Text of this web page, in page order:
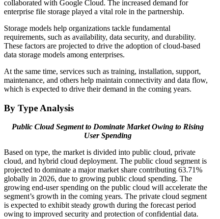
collaborated with Google Cloud. The increased demand for
enterprise file storage played a vital role in the partnership.
Storage models help organizations tackle fundamental
requirements, such as availability, data security, and durability.
These factors are projected to drive the adoption of cloud-based
data storage models among enterprises.
At the same time, services such as training, installation, support,
maintenance, and others help maintain connectivity and data flow,
which is expected to drive their demand in the coming years.
By Type Analysis
Public Cloud Segment to Dominate Market Owing to Rising
User Spending
Based on type, the market is divided into public cloud, private
cloud, and hybrid cloud deployment. The public cloud segment is
projected to dominate a major market share contributing 63.71%
globally in 2026, due to growing public cloud spending. The
growing end-user spending on the public cloud will accelerate the
segment’s growth in the coming years. The private cloud segment
is expected to exhibit steady growth during the forecast period
owing to improved security and protection of confidential data.